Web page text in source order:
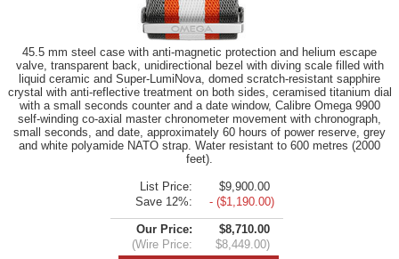
45.5 mm steel case with anti-magnetic protection and helium escape
valve, transparent back, unidirectional bezel with diving scale filled with
liquid ceramic and Super-LumiNova, domed scratch-resistant sapphire
crystal with anti-reflective treatment on both sides, ceramised titanium dial
with a small seconds counter and a date window, Calibre Omega 9900
self-winding co-axial master chronometer movement with chronograph,
small seconds, and date, approximately 60 hours of power reserve, grey
and white polyamide NATO strap. Water resistant to 600 metres (2000
feet).
List Price:
$9,900.00
Save 12%:
- ($1,190.00)
Our Price:
$8,710.00
(Wire Price:
$8,449.00)